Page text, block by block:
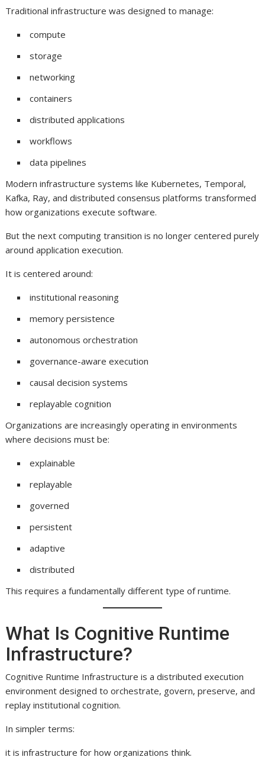
Traditional infrastructure was designed to manage:
compute
storage
networking
containers
distributed applications
workflows
data pipelines
Modern infrastructure systems like Kubernetes, Temporal,
Kafka, Ray, and distributed consensus platforms transformed
how organizations execute software.
But the next computing transition is no longer centered purely
around application execution.
It is centered around:
institutional reasoning
memory persistence
autonomous orchestration
governance-aware execution
causal decision systems
replayable cognition
Organizations are increasingly operating in environments
where decisions must be:
explainable
replayable
governed
persistent
adaptive
distributed
This requires a fundamentally different type of runtime.
What Is Cognitive Runtime
Infrastructure?
Cognitive Runtime Infrastructure is a distributed execution
environment designed to orchestrate, govern, preserve, and
replay institutional cognition.
In simpler terms:
it is infrastructure for how organizations think.